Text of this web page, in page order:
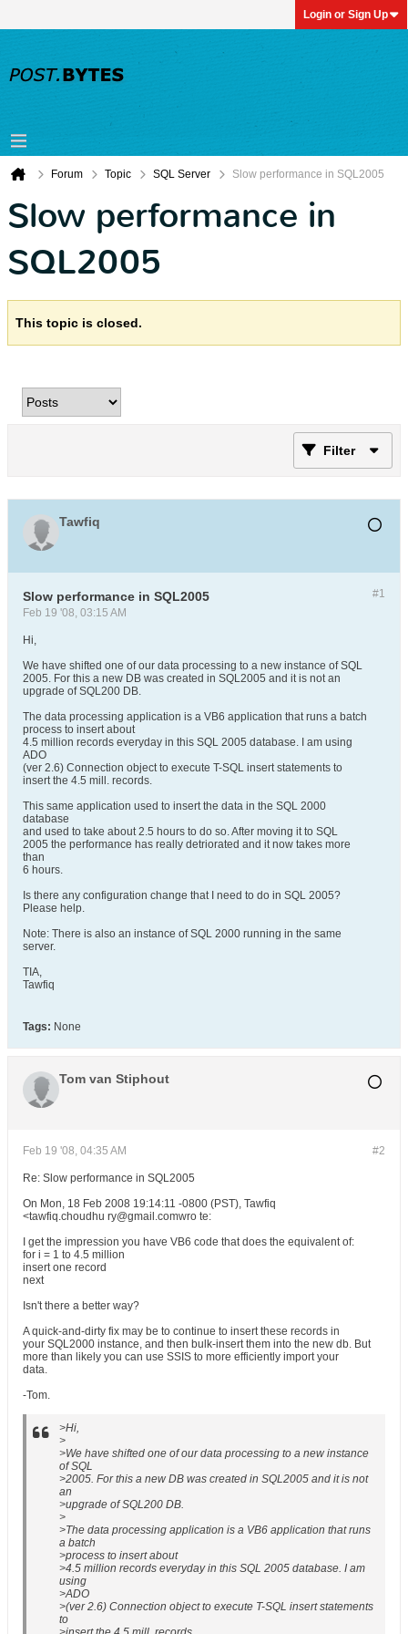
Login or Sign Up
Forum Topic SQL Server Slow performance in SQL2005
Slow performance in
SQL2005
This topic is closed.
Filter
Tawfiq
#1
Slow performance in SQL2005
Feb 19 '08, 03:15 AM
Hi,
We have shifted one of our data processing to a new instance of SQL
2005. For this a new DB was created in SQL2005 and it is not an
upgrade of SQL200 DB.
The data processing application is a VB6 application that runs a batch
process to insert about
4.5 million records everyday in this SQL 2005 database. I am using
ADO
(ver 2.6) Connection object to execute T-SQL insert statements to
insert the 4.5 mill. records.
This same application used to insert the data in the SQL 2000
database
and used to take about 2.5 hours to do so. After moving it to SQL
2005 the performance has really detriorated and it now takes more
than
6 hours.
Is there any configuration change that I need to do in SQL 2005?
Please help.
Note: There is also an instance of SQL 2000 running in the same
server.
TIA,
Tawfiq
Tags: None
Tom van Stiphout
#2
Feb 19 '08, 04:35 AM
Re: Slow performance in SQL2005
On Mon, 18 Feb 2008 19:14:11 -0800 (PST), Tawfiq
<tawfiq.choudhu ry@gmail.comwro te:
I get the impression you have VB6 code that does the equivalent of:
for i = 1 to 4.5 million
insert one record
next
Isn't there a better way?
A quick-and-dirty fix may be to continue to insert these records in
your SQL2000 instance, and then bulk-insert them into the new db. But
more than likely you can use SSIS to more efficiently import your
data.
-Tom.
>Hi,
>
>We have shifted one of our data processing to a new instance
of SQL
>2005. For this a new DB was created in SQL2005 and it is not
an
>upgrade of SQL200 DB.
>
>The data processing application is a VB6 application that runs
a batch
>process to insert about
>4.5 million records everyday in this SQL 2005 database. I am
using
>ADO
>(ver 2.6) Connection object to execute T-SQL insert statements
to